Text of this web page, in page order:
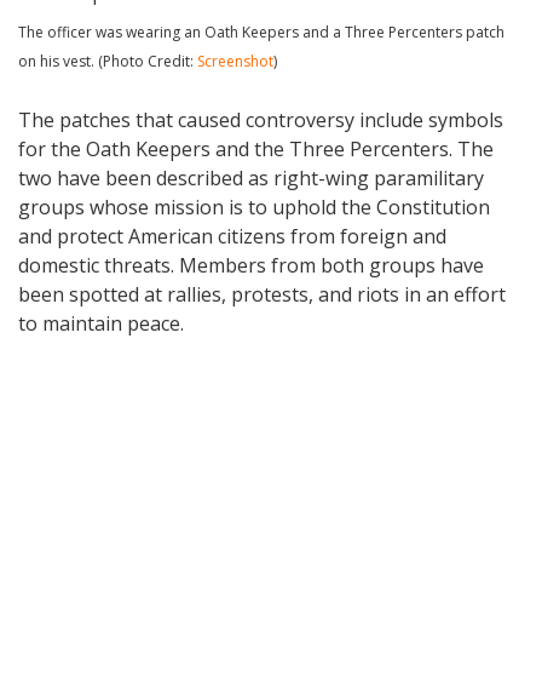
The officer was wearing an Oath Keepers and a Three Percenters patch
on his vest. (Photo Credit: Screenshot)
The patches that caused controversy include symbols
for the Oath Keepers and the Three Percenters. The
two have been described as right-wing paramilitary
groups whose mission is to uphold the Constitution
and protect American citizens from foreign and
domestic threats. Members from both groups have
been spotted at rallies, protests, and riots in an effort
to maintain peace.